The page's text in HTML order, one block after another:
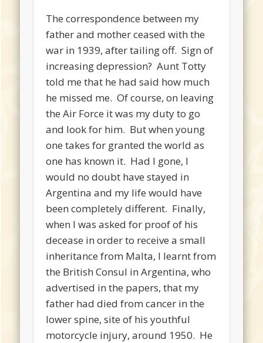
The correspondence between my
father and mother ceased with the
war in 1939, after tailing off. Sign of
increasing depression? Aunt Totty
told me that he had said how much
he missed me. Of course, on leaving
the Air Force it was my duty to go
and look for him. But when young
one takes for granted the world as
one has known it. Had I gone, I
would no doubt have stayed in
Argentina and my life would have
been completely different. Finally,
when I was asked for proof of his
decease in order to receive a small
inheritance from Malta, I learnt from
the British Consul in Argentina, who
advertised in the papers, that my
father had died from cancer in the
lower spine, site of his youthful
motorcycle injury, around 1950. He